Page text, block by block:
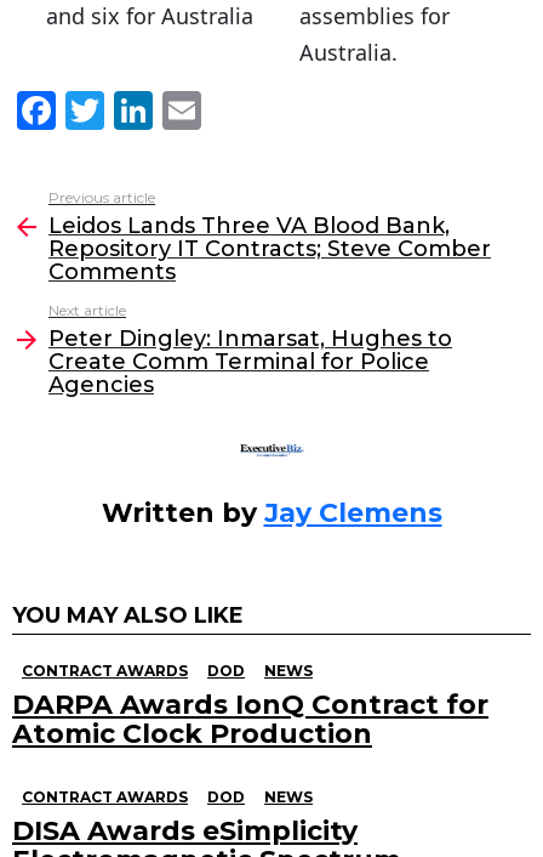
and six for Australia
assemblies for
Australia.
F
a
c
e
b
o
o
k
T
w
itt
er
Li
n
k
e
dI
l
more
Previous article
Leidos Lands Three VA Blood Bank,
Repository IT Contracts; Steve Comber
Comments
Next article
Peter Dingley: Inmarsat, Hughes to
Create Comm Terminal for Police
Agencies
Written byJay Clemens
YOU MAY ALSO LIKE
CONTRACT AWARDS DOD NEWS
DARPA Awards IonQ Contract for
Atomic Clock Production
CONTRACT AWARDS DOD NEWS
DISA Awards eSimplicity